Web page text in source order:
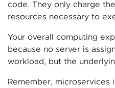
code. They only charge
resources necessary to
Your overall computing
because no server is
workload, but the
Remember, microservices